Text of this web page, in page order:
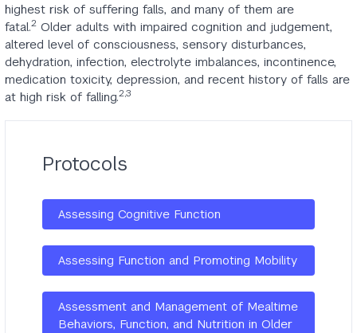
highest risk of suffering falls, and many of them are
fatal.2 Older adults with impaired cognition and judgement,
altered level of consciousness, sensory disturbances,
dehydration, infection, electrolyte imbalances, incontinence,
medication toxicity, depression, and recent history of falls are
at high risk of falling.2,3
Protocols
Assessing Cognitive Function
Assessing Function and Promoting Mobility
Assessment and Management of Mealtime
Behaviors, Function, and Nutrition in Older